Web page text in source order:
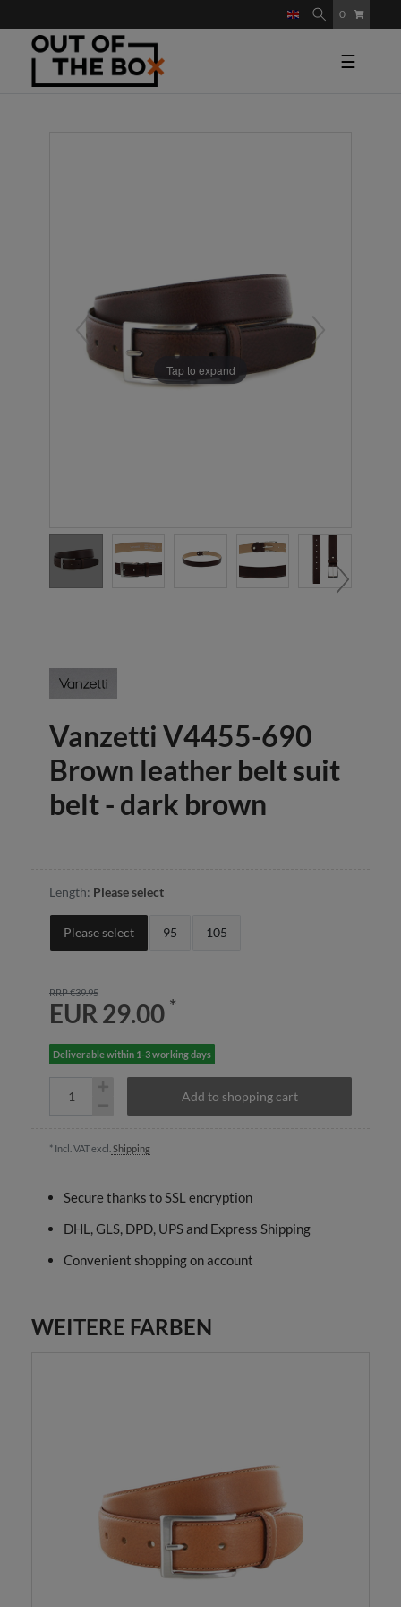
0
☰
Tap to expand
Vanzetti V4455-690
Brown leather belt suit
belt - dark brown
Length: Please select
Please select 95 105
RRP €39.95
EUR 29.00 *
Deliverable within 1-3 working days
Add to shopping cart
* Incl. VAT excl. Shipping
Secure thanks to SSL encryption
DHL, GLS, DPD, UPS and Express Shipping
Convenient shopping on account
WEITERE FARBEN